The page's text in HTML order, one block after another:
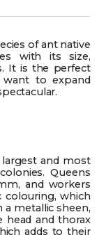
of ant native
with its size,
It is the perfect
want to expand
and most
Queens
and workers
colouring, which
metallic sheen,
head and thorax
adds to their